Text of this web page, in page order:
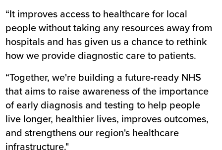
“It improves access to healthcare for local
people without taking any resources away from
hospitals and has given us a chance to rethink
how we provide diagnostic care to patients.
“Together, we're building a future-ready NHS
that aims to raise awareness of the importance
of early diagnosis and testing to help people
live longer, healthier lives, improves outcomes,
and strengthens our region's healthcare
infrastructure."